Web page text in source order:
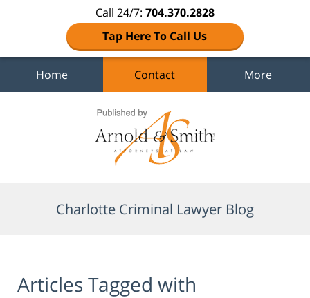
Call 24/7: 704.370.2828
Tap Here To Call Us
Home Contact More
Charlotte Criminal Lawyer Blog
Articles Tagged with